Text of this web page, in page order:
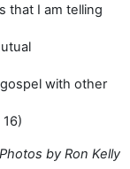
that I am telling
with other
Photos by Ron Kelly